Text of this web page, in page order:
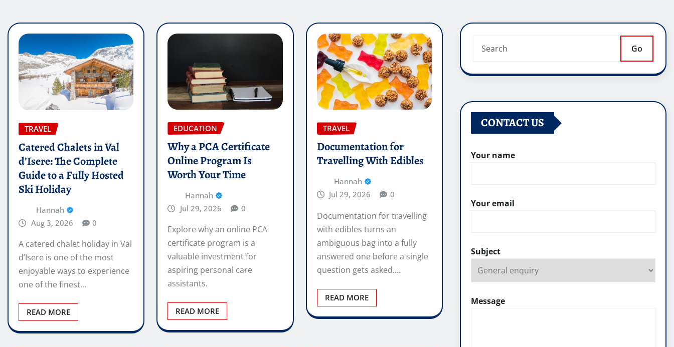
TRAVEL
Catered Chalets in Val
d’Isere: The Complete
Guide to a Fully Hosted
Ski Holiday
Hannah
Aug 3, 2026
0
A catered chalet holiday in Val
d’Isere is one of the most
enjoyable ways to experience
one of the finest…
READ MORE
EDUCATION
Why a PCA Certificate
Online Program Is
Worth Your Time
Hannah
Jul 29, 2026
0
Explore why an online PCA
certificate program is a
valuable investment for
aspiring personal care
assistants.
READ MORE
TRAVEL
Documentation for
Travelling With Edibles
Hannah
Jul 29, 2026
0
Documentation for travelling
with edibles turns an
ambiguous bag into a fully
answered one before a single
question gets asked.…
READ MORE
Go
CONTACT US
Your name
Your email
Subject
Message